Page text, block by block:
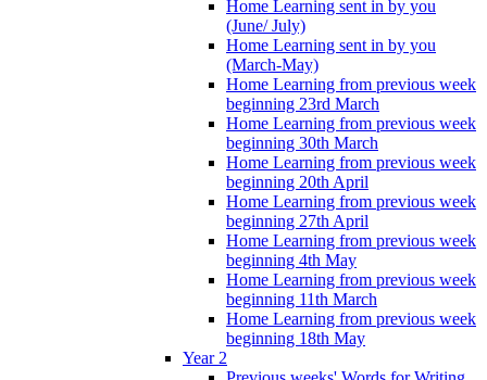
Home Learning sent in by you
(June/ July)
Home Learning sent in by you
(March-May)
Home Learning from previous week
beginning 23rd March
Home Learning from previous week
beginning 30th March
Home Learning from previous week
beginning 20th April
Home Learning from previous week
beginning 27th April
Home Learning from previous week
beginning 4th May
Home Learning from previous week
beginning 11th March
Home Learning from previous week
beginning 18th May
Year 2